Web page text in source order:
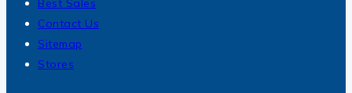
Best Sales
Contact Us
Sitemap
Stores